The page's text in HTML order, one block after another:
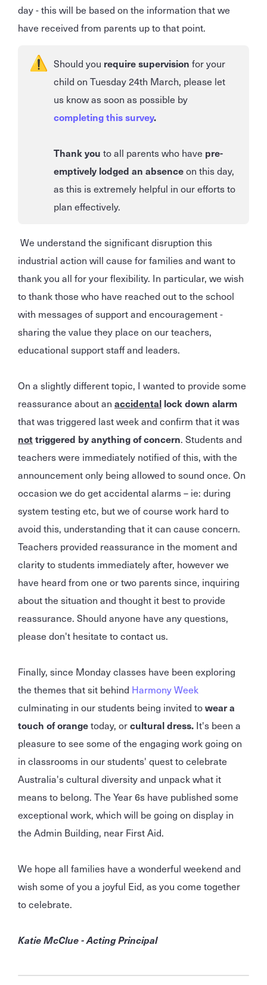
day - this will be based on the information that we
have received from parents up to that point.
Should you require supervision for your
child on Tuesday 24th March, please let
us know as soon as possible by
completing this survey.
Thank you to all parents who have pre-
emptively lodged an absenceon this day,
as this is extremely helpful in our efforts to
plan effectively.
We understand the significant disruption this
industrial action will cause for families and want to
thank you all for your flexibility. In particular, we wish
to thank those who have reached out to the school
with messages of support and encouragement -
sharing the value they place on our teachers,
educational support staff and leaders.
On a slightly different topic, I wanted to provide some
reassurance about an accidental lock down alarm
that was triggered last week and confirm that it was
nottriggered by anything of concern. Students and
teachers were immediately notified of this, with the
announcement only being allowed to sound once. On
occasion we do get accidental alarms – ie: during
system testing etc, but we of course work hard to
avoid this, understanding that it can cause concern.
Teachers provided reassurance in the moment and
clarity to students immediately after, however we
have heard from one or two parents since, inquiring
about the situation and thought it best to provide
reassurance. Should anyone have any questions,
please don't hesitate to contact us.
Finally, since Monday classes have been exploring
the themes that sit behind Harmony Week
culminating in our students being invited towear a
touch of orangetoday, orcultural dress. It's been a
pleasure to see some of the engaging work going on
in classrooms in our students' quest to celebrate
Australia's cultural diversity and unpack what it
means to belong. The Year 6s have published some
exceptional work, which will be going on display in
the Admin Building, near First Aid.
We hope all families have a wonderful weekend and
wish some of you a joyful Eid, as you come together
to celebrate.
Katie McClue - Acting Principal